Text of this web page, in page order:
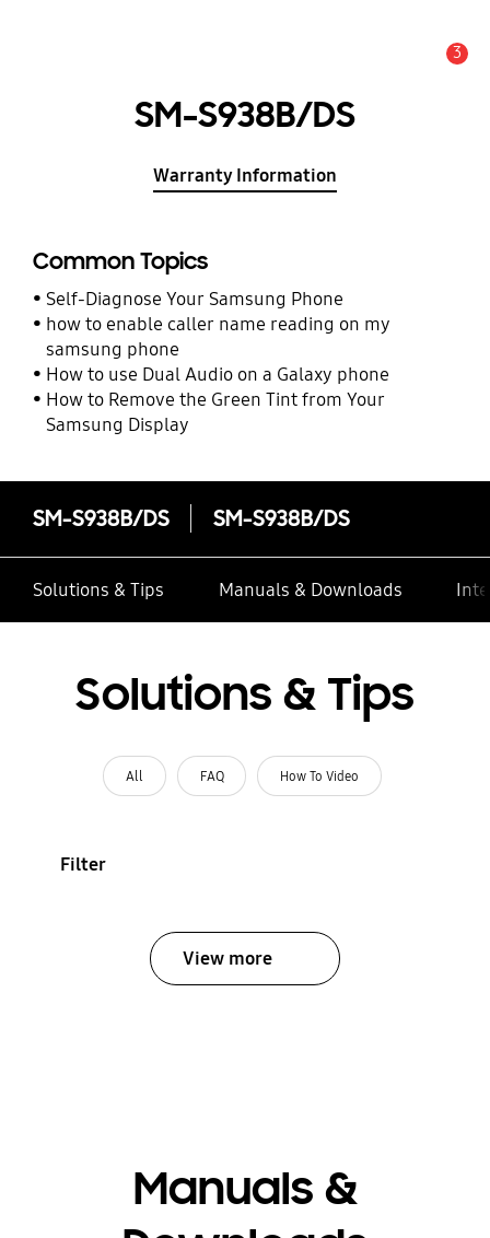
3
SM-S938B/DS
Warranty Information
Common Topics
Self-Diagnose Your Samsung Phone
how to enable caller name reading on my
samsung phone
How to use Dual Audio on a Galaxy phone
How to Remove the Green Tint from Your
Samsung Display
SM-S938B/DS SM-S938B/DS
Solutions & Tips Manuals & Downloads
Solutions & Tips
All FAQ How To Video
Filter
View more
Manuals &